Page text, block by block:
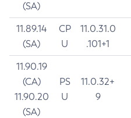
(SA)
11.89.14
(SA)
CP
U
11.0.31.0
.101+1
11.90.19
(CA)
11.90.20
(SA)
PS
U
11.0.32+
9